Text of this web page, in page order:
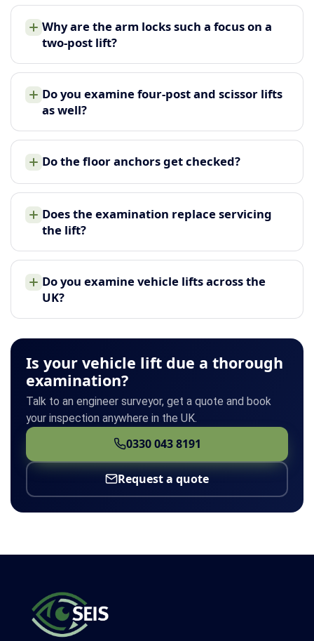
Why are the arm locks such a focus on a
two-post lift?
Do you examine four-post and scissor lifts
as well?
Do the floor anchors get checked?
Does the examination replace servicing
the lift?
Do you examine vehicle lifts across the
UK?
Is your vehicle lift due a thorough
examination?
Talk to an engineer surveyor, get a quote and book
your inspection anywhere in the UK.
0330 043 8191
Request a quote